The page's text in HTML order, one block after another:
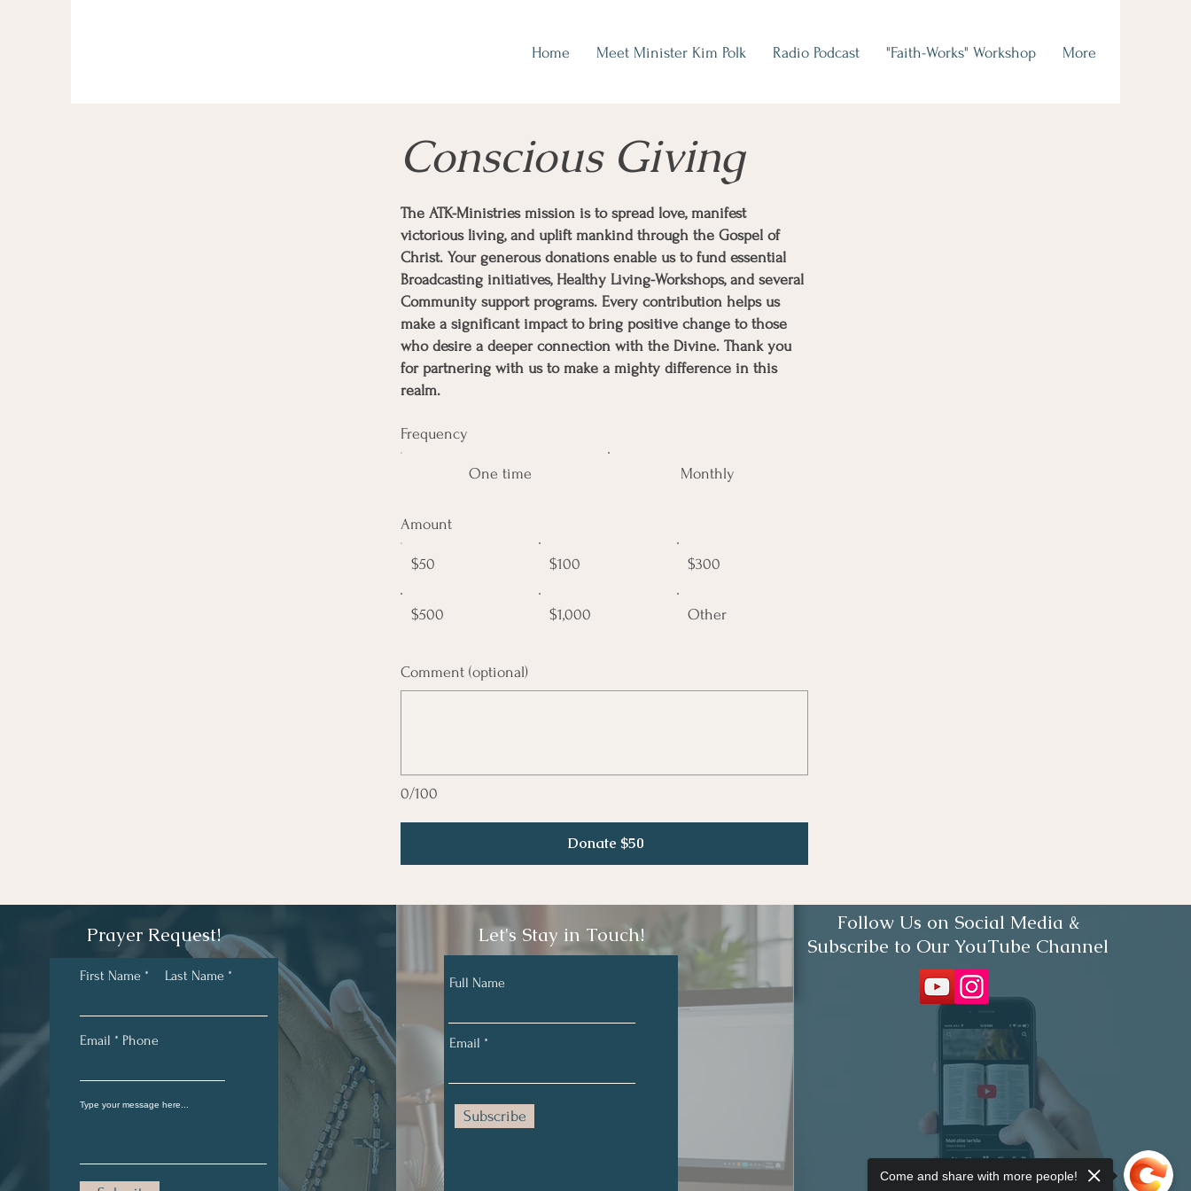
Home Meet Minister Kim Polk Radio Podcast "Faith-Works" Workshop More
Conscious Giving
The ATK-Ministries mission is to spread love, manifest
victorious living, and uplift mankind through the Gospel of
Christ. Your generous donations enable us to fund essential
Broadcasting initiatives, Healthy Living-Workshops, and several
Community support programs. Every contribution helps us
make a significant impact to bring positive change to those
who desire a deeper connection with the Divine. Thank you
for partnering with us to make a mighty difference in this
realm.
Frequency
One time Monthly
Amount
$50 $100 $300
$500 $1,000 Other
0/100
Comment (optional)
Donate $50
Prayer Request!
First Name Last Name
Email Phone
Let's Stay in Touch!
Full Name
Email
Subscribe
Follow Us on Social Media &
Subscribe to Our YouTube Channel
Come and share with more people!